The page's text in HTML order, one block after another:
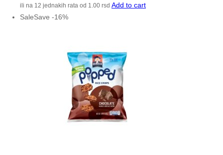
ili na 12 jednakih rata od 1.00 rsd Add to cart
SaleSave -16%